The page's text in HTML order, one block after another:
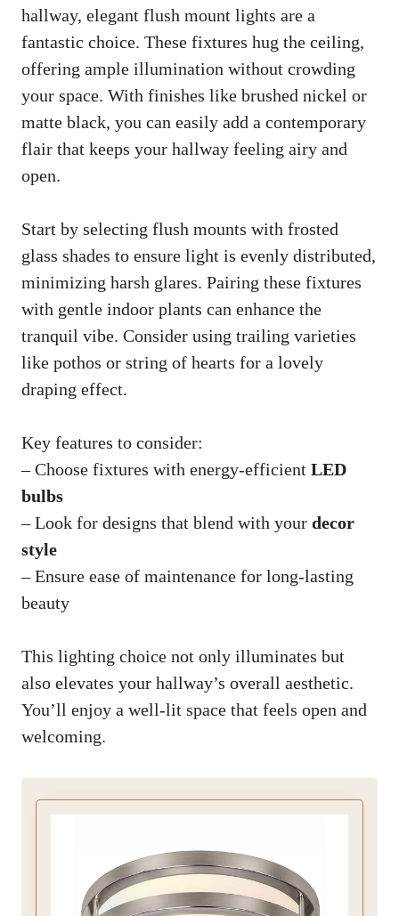
hallway, elegant flush mount lights are a
fantastic choice. These fixtures hug the ceiling,
offering ample illumination without crowding
your space. With finishes like brushed nickel or
matte black, you can easily add a contemporary
flair that keeps your hallway feeling airy and
open.
Start by selecting flush mounts with frosted
glass shades to ensure light is evenly distributed,
minimizing harsh glares. Pairing these fixtures
with gentle indoor plants can enhance the
tranquil vibe. Consider using trailing varieties
like pothos or string of hearts for a lovely
draping effect.
Key features to consider:
– Choose fixtures with energy-efficient LED
bulbs
– Look for designs that blend with your decor
style
– Ensure ease of maintenance for long-lasting
beauty
This lighting choice not only illuminates but
also elevates your hallway’s overall aesthetic.
You’ll enjoy a well-lit space that feels open and
welcoming.